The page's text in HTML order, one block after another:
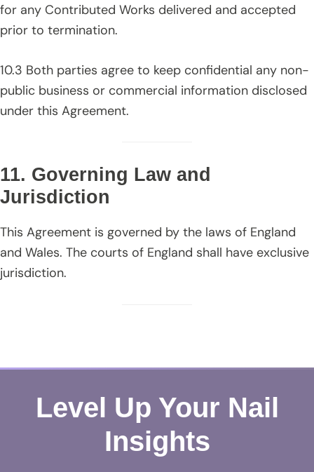
for any Contributed Works delivered and accepted
prior to termination.
10.3 Both parties agree to keep confidential any non-
public business or commercial information disclosed
under this Agreement.
11. Governing Law and
Jurisdiction
This Agreement is governed by the laws of England
and Wales. The courts of England shall have exclusive
jurisdiction.
Level Up Your Nail
Insights